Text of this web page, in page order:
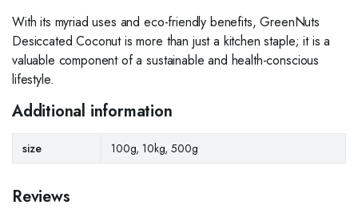
With its myriad uses and eco-friendly benefits, GreenNuts
Desiccated Coconut is more than just a kitchen staple; it is a
valuable component of a sustainable and health-conscious
lifestyle.
Additional information
size 100g, 10kg, 500g
Reviews